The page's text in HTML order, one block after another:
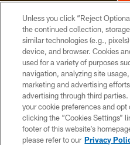
© 2026 Cleveland
TERMS
Unless you click “Reject
the continued collection,
similar technologies (e.g.,
device, and browser. Cookies
used for a variety of purposes
navigation, analyzing site
marketing and advertising
advertising through third
your cookie preferences and
clicking the “Cookies Settings”
footer of this website’s
please refer to our Privacy